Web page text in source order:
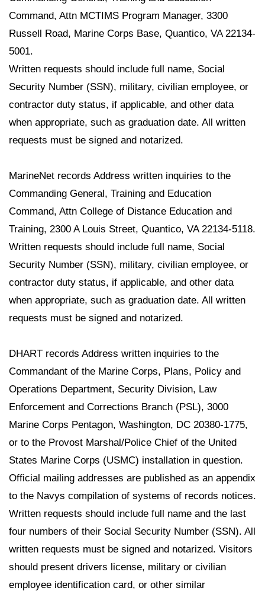
Command, Attn MCTIMS Program Manager, 3300
Russell Road, Marine Corps Base, Quantico, VA 22134-
5001.
Written requests should include full name, Social
Security Number (SSN), military, civilian employee, or
contractor duty status, if applicable, and other data
when appropriate, such as graduation date. All written
requests must be signed and notarized.
MarineNet records Address written inquiries to the
Commanding General, Training and Education
Command, Attn College of Distance Education and
Training, 2300 A Louis Street, Quantico, VA 22134-5118.
Written requests should include full name, Social
Security Number (SSN), military, civilian employee, or
contractor duty status, if applicable, and other data
when appropriate, such as graduation date. All written
requests must be signed and notarized.
DHART records Address written inquiries to the
Commandant of the Marine Corps, Plans, Policy and
Operations Department, Security Division, Law
Enforcement and Corrections Branch (PSL), 3000
Marine Corps Pentagon, Washington, DC 20380-1775,
or to the Provost Marshal/Police Chief of the United
States Marine Corps (USMC) installation in question.
Official mailing addresses are published as an appendix
to the Navys compilation of systems of records notices.
Written requests should include full name and the last
four numbers of their Social Security Number (SSN). All
written requests must be signed and notarized. Visitors
should present drivers license, military or civilian
employee identification card, or other similar